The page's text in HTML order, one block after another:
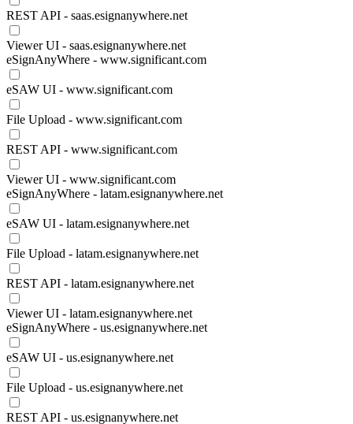
REST API - saas.esignanywhere.net
Viewer UI - saas.esignanywhere.net
eSignAnyWhere - www.significant.com
eSAW UI - www.significant.com
File Upload - www.significant.com
REST API - www.significant.com
Viewer UI - www.significant.com
eSignAnyWhere - latam.esignanywhere.net
eSAW UI - latam.esignanywhere.net
File Upload - latam.esignanywhere.net
REST API - latam.esignanywhere.net
Viewer UI - latam.esignanywhere.net
eSignAnyWhere - us.esignanywhere.net
eSAW UI - us.esignanywhere.net
File Upload - us.esignanywhere.net
REST API - us.esignanywhere.net